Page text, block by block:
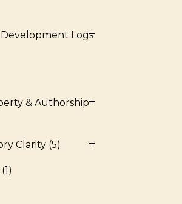
Logs
& Authorship
Clarity (5)
(1)